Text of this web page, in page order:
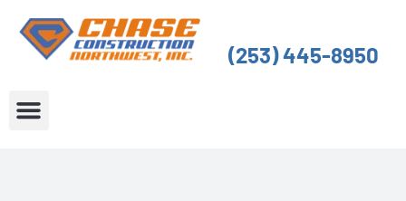
content
(253) 445-8950